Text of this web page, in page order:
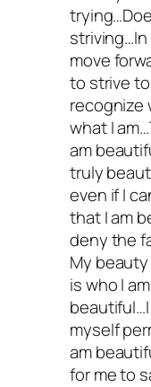
move
to strive
recognize
what I
am
truly
even if I
that I am
deny the
My
is who I
myself
am
for me to